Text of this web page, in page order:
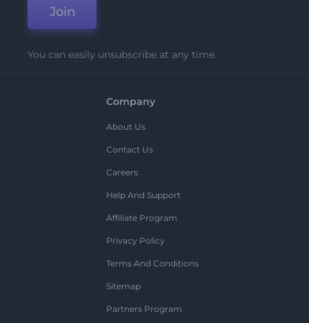
Join
You can easily unsubscribe at any time.
Company
About Us
Contact Us
Careers
Help And Support
Affiliate Program
Privacy Policy
Terms And Conditions
Sitemap
Partners Program